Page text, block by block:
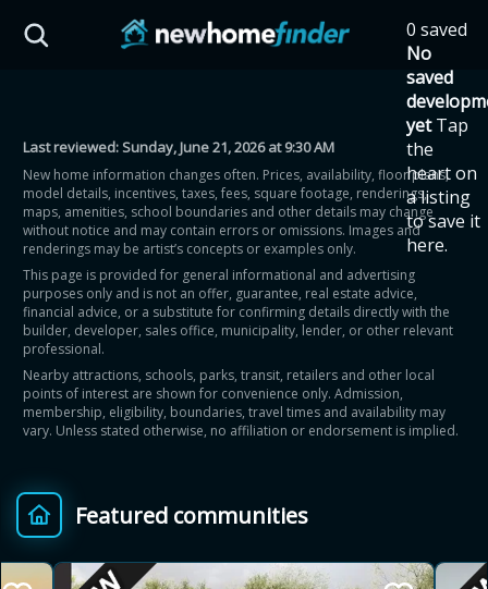
0 saved
No
saved
yet Tap
the
heart on
a listing
to save it
here.
Last reviewed:Sunday, June 21, 2026 at 9:30 AM
New home information changes often. Prices, availability, floor plans,
model details, incentives, taxes, fees, square footage, renderings,
maps, amenities, school boundaries and other details may change
without notice and may contain errors or omissions. Images and
renderings may be artist’s concepts or examples only.
This page is provided for general informational and advertising
purposes only and is not an offer, guarantee, real estate advice,
financial advice, or a substitute for confirming details directly with the
builder, developer, sales office, municipality, lender, or other relevant
professional.
Nearby attractions, schools, parks, transit, retailers and other local
points of interest are shown for convenience only. Admission,
membership, eligibility, boundaries, travel times and availability may
vary. Unless stated otherwise, no affiliation or endorsement is implied.
Featured communities
HST Savings Calculator
Province: Ontario
How much could you
save on a new home?
Eligible Ontario buyers could save up to
$130,000 by buying a new home.
Home price
$ Provincial relief up to
8%
+ Additional top-up up
to 5%